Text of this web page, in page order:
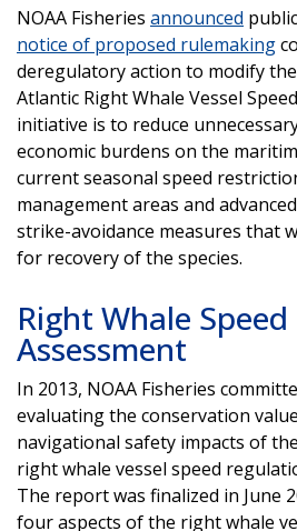
NOAA Fisheries announced
notice of proposed rulemaking
deregulatory action to modify
Atlantic Right Whale Vessel
initiative is to reduce
economic burdens on the
current seasonal speed
management areas and
strike-avoidance measures that
for recovery of the species.
Right Whale Speed
Assessment
In 2013, NOAA Fisheries
evaluating the conservation
navigational safety impacts of
right whale vessel speed
The report was finalized in June
four aspects of the right whale